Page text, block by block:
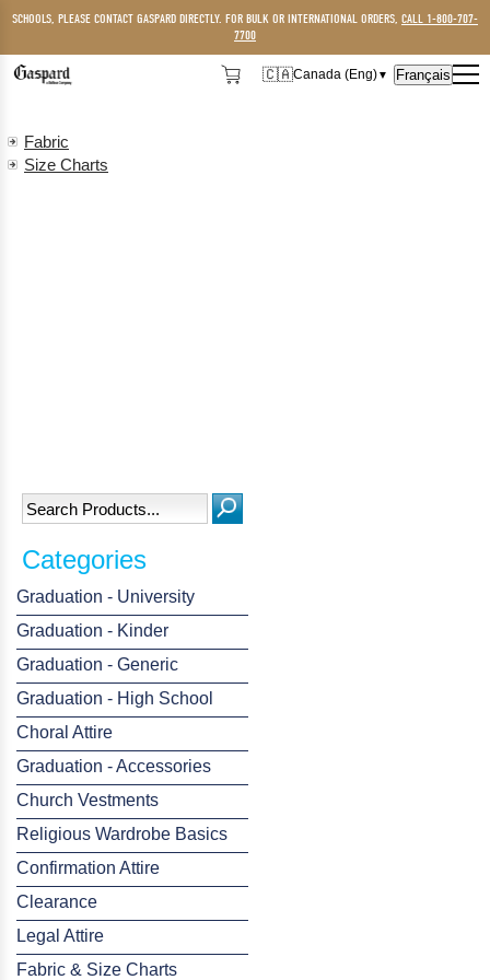
SCHOOLS, PLEASE CONTACT GASPARD DIRECTLY. FOR BULK OR INTERNATIONAL ORDERS, CALL 1-800-707-
7700
🇨🇦Canada (Eng)▼ Français
Categories
Graduation - University
Graduation - Kinder
Graduation - Generic
Graduation - High School
Choral Attire
Graduation - Accessories
Church Vestments
Religious Wardrobe Basics
Confirmation Attire
Clearance
Legal Attire
Fabric & Size Charts
Fabric
Size Charts